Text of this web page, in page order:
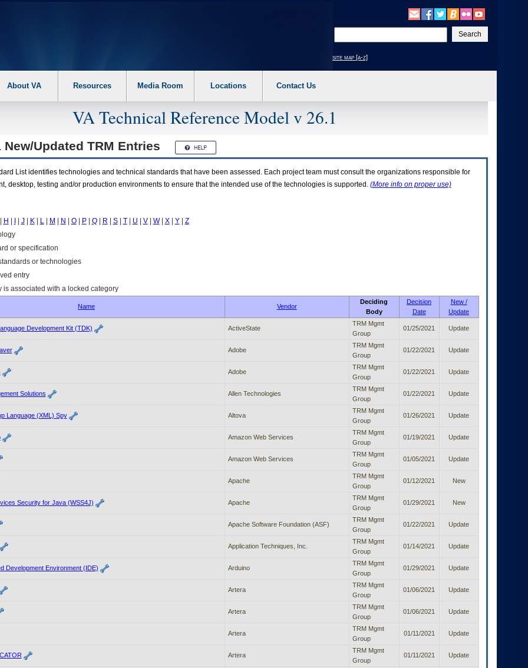
your
text
site map [a-z]
About VA Resources Media Room Locations Contact Us
VA Technical Reference Model v 26.1
New/Updated TRM Entries
List identifies technologies and technical standards that have been assessed. Each project team must consult the organizations responsible for
desktop, testing and/or production environments to ensure that the intended use of the technologies is supported. (More info on proper use)
H J| K| L| M N O| P| Q| R S| T| U V| W| X| Y| Z
or specification
or technologies
entry
is associated with a locked category
Name Vendor
Deciding
Body
Decision
Date
New /
Update
Development Kit (TDK) ActiveState
TRM Mgmt
Group
01/25/2021 Update
Adobe
TRM Mgmt
Group
01/22/2021 Update
Adobe
TRM Mgmt
Group
01/22/2021 Update
Solutions Allen Technologies
TRM Mgmt
Group
01/22/2021 Update
Language (XML) Spy Altova
TRM Mgmt
Group
01/26/2021 Update
Amazon Web Services
TRM Mgmt
Group
01/19/2021 Update
Amazon Web Services
TRM Mgmt
Group
01/05/2021 Update
Apache
TRM Mgmt
Group
01/12/2021 New
Security for Java (WSS4J) Apache
TRM Mgmt
Group
01/29/2021 New
Apache Software Foundation (ASF)
TRM Mgmt
Group
01/22/2021 Update
Application Techniques, Inc.
TRM Mgmt
Group
01/14/2021 Update
Development Environment (IDE) Arduino
TRM Mgmt
Group
01/29/2021 Update
Artera
TRM Mgmt
Group
01/06/2021 Update
Artera
TRM Mgmt
Group
01/06/2021 Update
Artera
TRM Mgmt
Group
01/11/2021 Update
Artera
TRM Mgmt
Group
01/11/2021 Update